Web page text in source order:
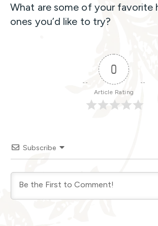
What are some of your favorite
ones you’d like to try?
0
Article Rating
Subscribe